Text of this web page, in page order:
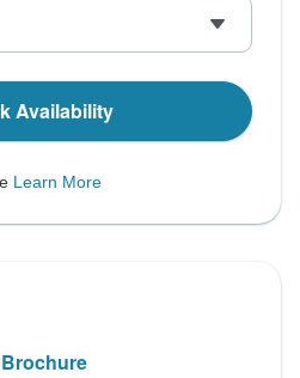
Availability
Learn More